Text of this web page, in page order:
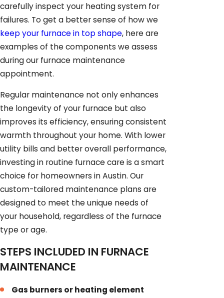
carefully inspect your heating system for
failures. To get a better sense of how we
keep your furnace in top shape, here are
examples of the components we assess
during our furnace maintenance
appointment.
Regular maintenance not only enhances
the longevity of your furnace but also
improves its efficiency, ensuring consistent
warmth throughout your home. With lower
utility bills and better overall performance,
investing in routine furnace care is a smart
choice for homeowners in Austin. Our
custom-tailored maintenance plans are
designed to meet the unique needs of
your household, regardless of the furnace
type or age.
STEPS INCLUDED IN FURNACE
MAINTENANCE
Gas burners or heating element